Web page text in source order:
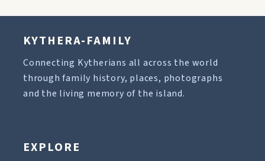
KYTHERA-FAMILY
Connecting Kytherians all across the world
through family history, places, photographs
and the living memory of the island.
EXPLORE